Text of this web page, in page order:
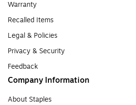
Warranty
Recalled Items
Legal & Policies
Privacy & Security
Feedback
Company Information
About Staples